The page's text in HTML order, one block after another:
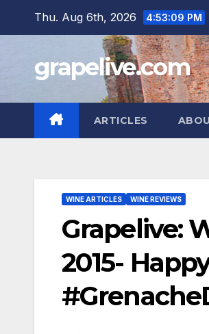
Thu. Aug 6th, 2026 4:53:10 PM
grapelive.com
ARTICLES
WINE ARTICLES WINE REVIEWS
Grapelive:
2015-